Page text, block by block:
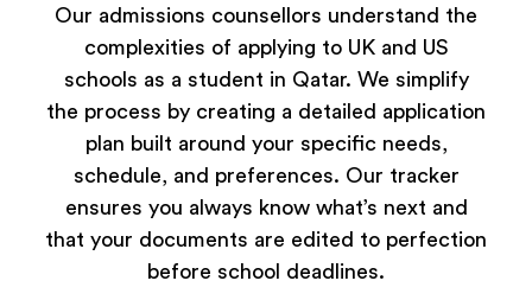
Our admissions counsellors understand the
complexities of applying to UK and US
schools as a student in Qatar. We simplify
the process by creating a detailed application
plan built around your specific needs,
schedule, and preferences. Our tracker
ensures you always know what’s next and
that your documents are edited to perfection
before school deadlines.